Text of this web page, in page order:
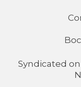
Syndicated on